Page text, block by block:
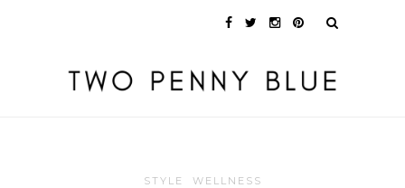
STYLE WELLNESS